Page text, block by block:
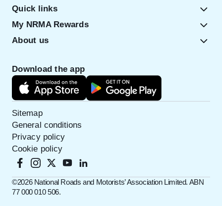
Quick links
My NRMA Rewards
About us
Download the app
Sitemap
General conditions
Privacy policy
Cookie policy
©️2026 National Roads and Motorists’ Association Limited. ABN
77 000 010 506.